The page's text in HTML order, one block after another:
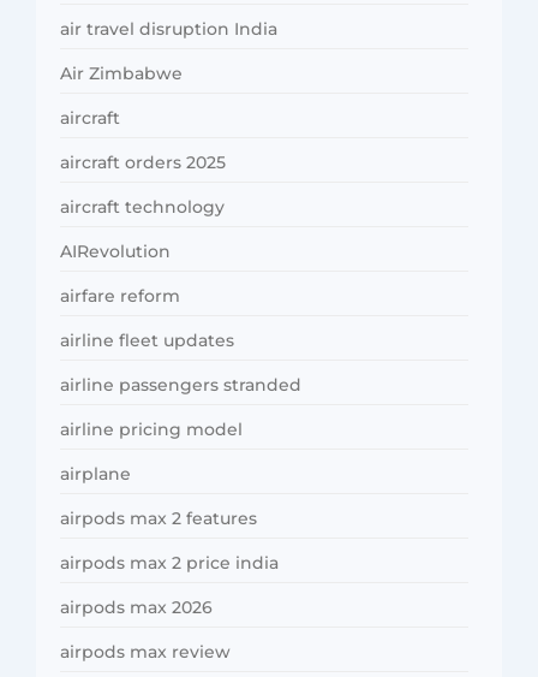
air travel disruption India
Air Zimbabwe
aircraft
aircraft orders 2025
aircraft technology
AIRevolution
airfare reform
airline fleet updates
airline passengers stranded
airline pricing model
airplane
airpods max 2 features
airpods max 2 price india
airpods max 2026
airpods max review